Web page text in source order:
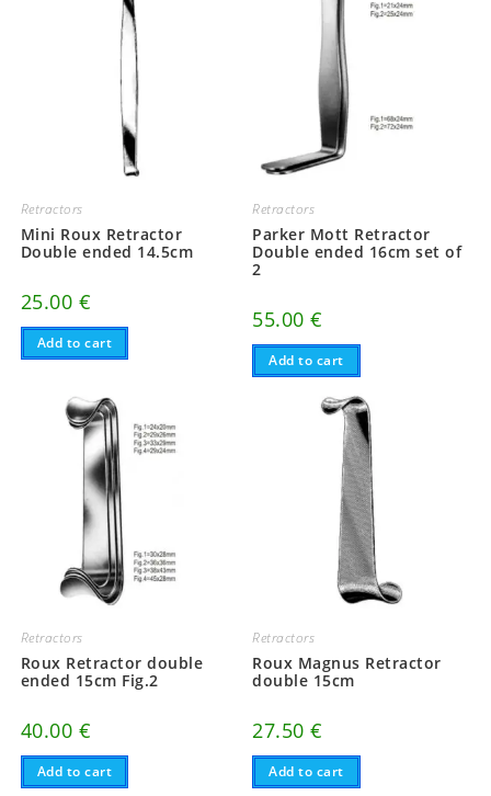
Retractors
Mini Roux Retractor
Double ended 14.5cm
25.00 €
Add to cart
Retractors
Parker Mott Retractor
Double ended 16cm set of
2
55.00€
Add to cart
Retractors
Roux Retractor double
ended 15cm Fig.2
40.00 €
Add to cart
Retractors
Roux Magnus Retractor
double 15cm
27.50€
Add to cart